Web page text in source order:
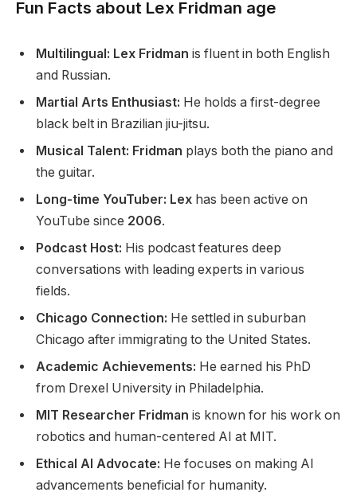
Fun Facts about Lex Fridman age
Multilingual: Lex Fridman is fluent in both English
and Russian.
Martial Arts Enthusiast: He holds a first-degree
black belt in Brazilian jiu-jitsu.
Musical Talent: Fridman plays both the piano and
the guitar.
Long-time YouTuber: Lex has been active on
YouTube since 2006.
Podcast Host: His podcast features deep
conversations with leading experts in various
fields.
Chicago Connection: He settled in suburban
Chicago after immigrating to the United States.
Academic Achievements: He earned his PhD
from Drexel University in Philadelphia.
MIT Researcher Fridman is known for his work on
robotics and human-centered AI at MIT.
Ethical AI Advocate: He focuses on making AI
advancements beneficial for humanity.